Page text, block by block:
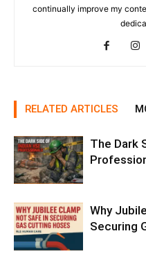
continually improve my
RELATED ARTICLES
The Dark
Why
Securing